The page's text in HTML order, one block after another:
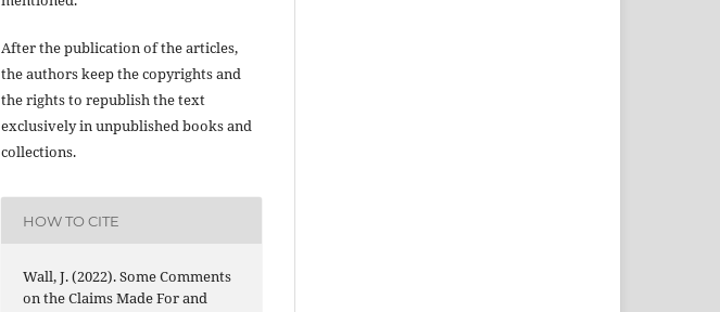
After the publication of the articles,
the authors keep the copyrights and
the rights to republish the text
exclusively in unpublished books and
collections.
HOW TO CITE
Wall, J. (2022). Some Comments
on the Claims Made For and